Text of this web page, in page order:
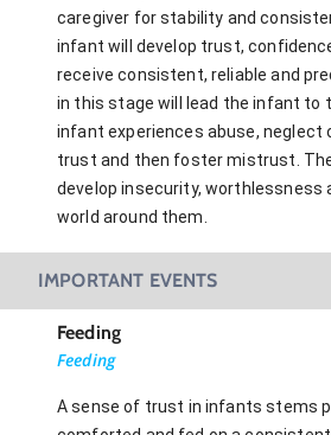
caregiver for stability and
infant will develop trust,
receive consistent, reliable and
in this stage will lead the infant to
infant experiences abuse, neglect
trust and then foster mistrust.
develop insecurity, worthlessness
world around them.
IMPORTANT EVENTS
Feeding
Feeding
A sense of trust in infants stems